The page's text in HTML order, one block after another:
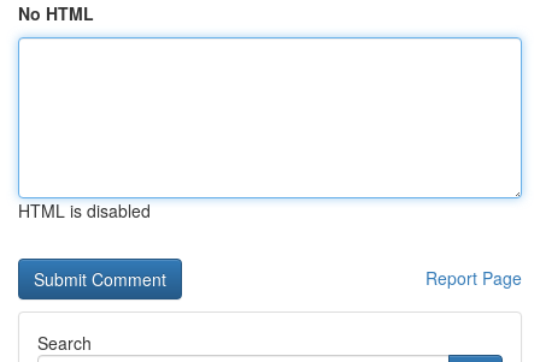
No HTML
HTML is disabled
Report Page
Search